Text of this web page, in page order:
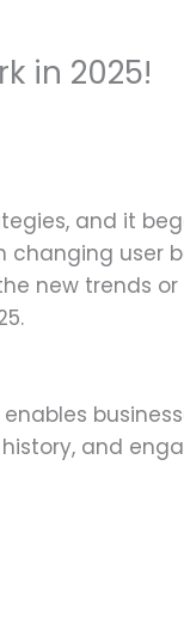
in 2025!
and it
changing user
new trends
and